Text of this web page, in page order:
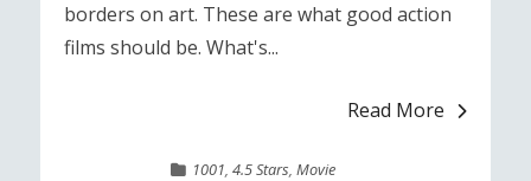
borders on art. These are what good action
films should be. What's...
Read More
1001,4.5 Stars,Movie